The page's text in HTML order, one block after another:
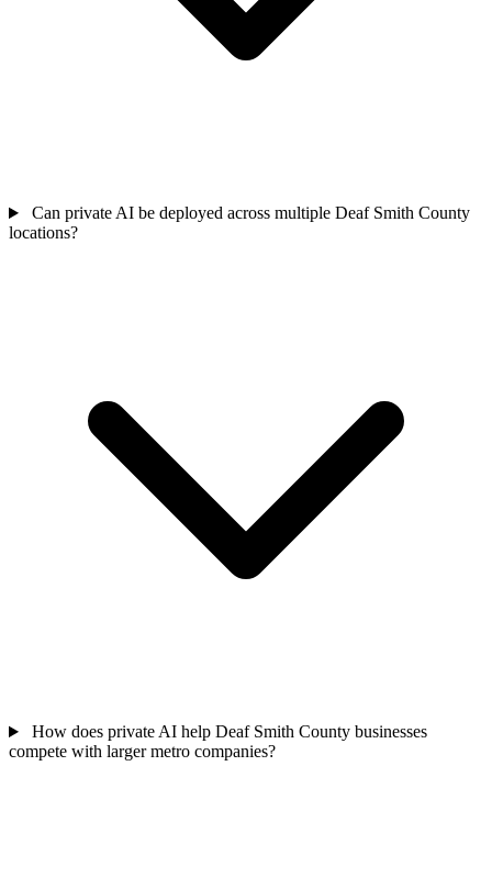
Can private AI be deployed across multiple Deaf Smith County
locations?
How does private AI help Deaf Smith County businesses
compete with larger metro companies?